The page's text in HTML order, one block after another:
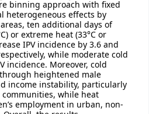
binning approach with fixed
heterogeneous effects by
ten additional days of
or extreme heat (33°C or
IPV incidence by 3.6 and
while moderate cold
incidence. Moreover, cold
heightened male
income instability, particularly
while heat
employment in urban, non-